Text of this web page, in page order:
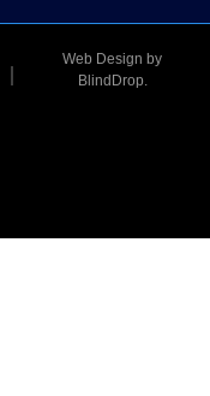
Web Design by
BlindDrop